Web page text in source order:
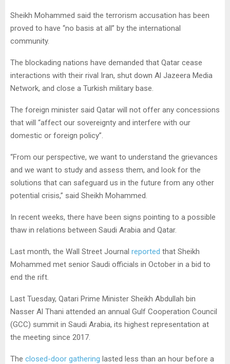
Sheikh Mohammed said the terrorism accusation has been
proved to have “no basis at all” by the international
community.
The blockading nations have demanded that Qatar cease
interactions with their rival Iran, shut down Al Jazeera Media
Network, and close a Turkish military base.
The foreign minister said Qatar will not offer any concessions
that will “affect our sovereignty and interfere with our
domestic or foreign policy”.
“From our perspective, we want to understand the grievances
and we want to study and assess them, and look for the
solutions that can safeguard us in the future from any other
potential crisis,” said Sheikh Mohammed.
In recent weeks, there have been signs pointing to a possible
thaw in relations between Saudi Arabia and Qatar.
Last month, the Wall Street Journal reported that Sheikh
Mohammed met senior Saudi officials in October in a bid to
end the rift.
Last Tuesday, Qatari Prime Minister Sheikh Abdullah bin
Nasser Al Thani attended an annual Gulf Cooperation Council
(GCC) summit in Saudi Arabia, its highest representation at
the meeting since 2017.
The closed-door gathering lasted less than an hour before a